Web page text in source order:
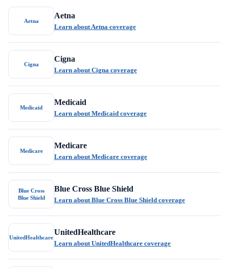
Aetna
Aetna
Learn about Aetna coverage
Cigna
Cigna
Learn about Cigna coverage
Medicaid
Medicaid
Learn about Medicaid coverage
Medicare
Medicare
Learn about Medicare coverage
Blue Cross
Blue Shield
Blue Cross Blue Shield
Learn about Blue Cross Blue Shield coverage
UnitedHealthcare
UnitedHealthcare
Learn about UnitedHealthcare coverage